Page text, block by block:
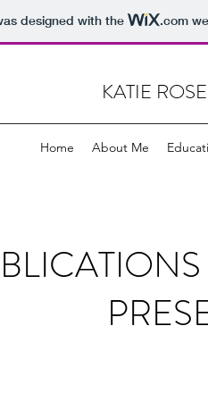
designed with the .com
KATIE
Home About Me